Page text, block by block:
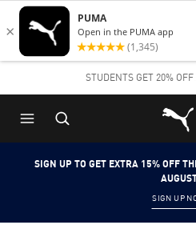
Skip
to
content
Skip
to
Content
STUDENTS GET 20% OFF
Puma
SIGN UP TO GET EXTRA 15% OFF
SIGN UP